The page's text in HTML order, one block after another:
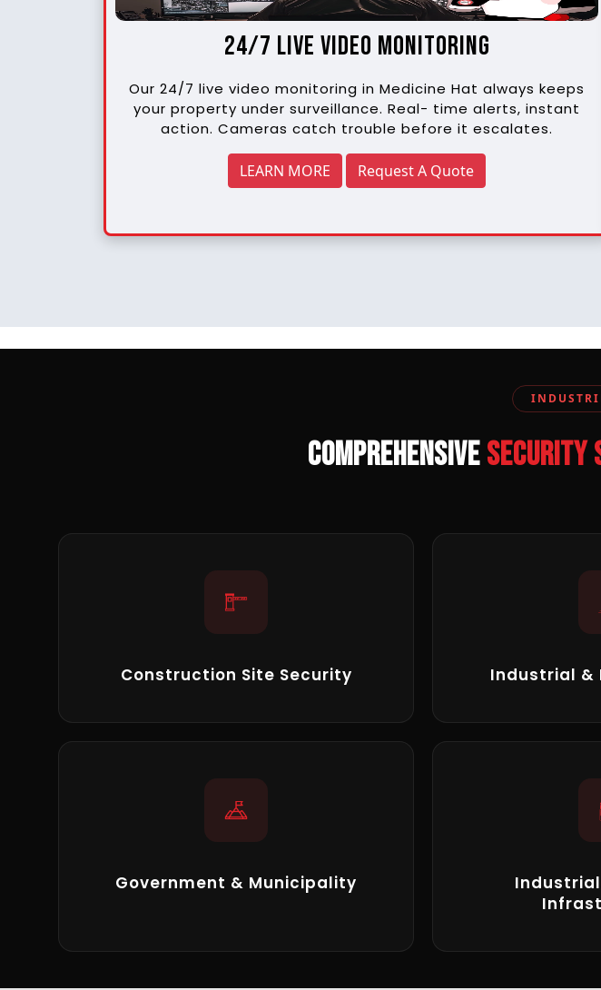
24/7 live video monitoring
Our 24/7 live video monitoring in Medicine Hat always keeps
your property under surveillance. Real- time alerts, instant
action. Cameras catch trouble before it escalates.
LEARN MORE Request A Quote
ComprehensiveSecurity
Construction Site Security Industrial &
Government & Municipality